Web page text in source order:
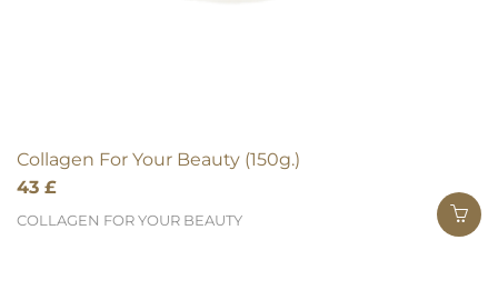
Collagen For Your Beauty (150g.)
43 £
COLLAGEN FOR YOUR BEAUTY